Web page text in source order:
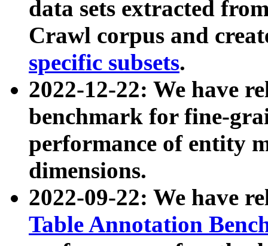
data sets extracted
Crawl corpus and
specific subsets.
2022-12-22: We have
benchmark for fine-
performance of entity
dimensions.
2022-09-22: We have
Table Annotation